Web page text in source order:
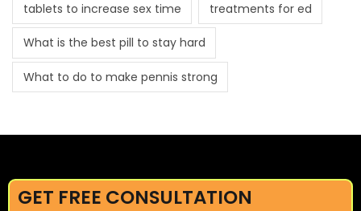
tablets to increase sex time treatments for ed
What is the best pill to stay hard
What to do to make pennis strong
GET FREE CONSULTATION